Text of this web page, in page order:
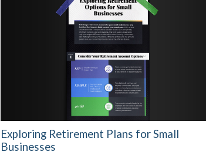
Exploring Retirement Plans for Small
Businesses